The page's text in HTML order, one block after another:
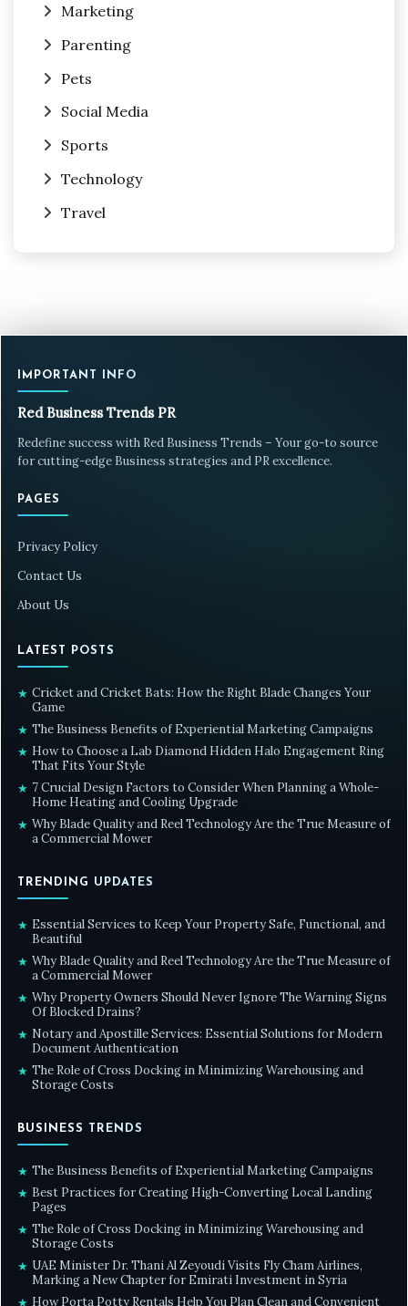
Marketing
Parenting
Pets
Social Media
Sports
Technology
Travel
IMPORTANT INFO
Red Business Trends PR
Redefine success with Red Business Trends – Your go-to source
for cutting-edge Business strategies and PR excellence.
PAGES
Privacy Policy
Contact Us
About Us
LATEST POSTS
★ Cricket and Cricket Bats: How the Right Blade Changes Your
Game
★ The Business Benefits of Experiential Marketing Campaigns
★ How to Choose a Lab Diamond Hidden Halo Engagement Ring
That Fits Your Style
★ 7 Crucial Design Factors to Consider When Planning a Whole-
Home Heating and Cooling Upgrade
★ Why Blade Quality and Reel Technology Are the True Measure of
a Commercial Mower
TRENDING UPDATES
★ Essential Services to Keep Your Property Safe, Functional, and
Beautiful
★ Why Blade Quality and Reel Technology Are the True Measure of
a Commercial Mower
★ Why Property Owners Should Never Ignore The Warning Signs
Of Blocked Drains?
★ Notary and Apostille Services: Essential Solutions for Modern
Document Authentication
★ The Role of Cross Docking in Minimizing Warehousing and
Storage Costs
BUSINESS TRENDS
★ The Business Benefits of Experiential Marketing Campaigns
★ Best Practices for Creating High-Converting Local Landing
Pages
★ The Role of Cross Docking in Minimizing Warehousing and
Storage Costs
★ UAE Minister Dr. Thani Al Zeyoudi Visits Fly Cham Airlines,
Marking a New Chapter for Emirati Investment in Syria
★ How Porta Potty Rentals Help You Plan Clean and Convenient